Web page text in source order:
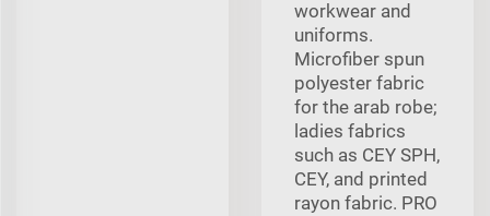
workwear and
uniforms.
Microfiber spun
polyester fabric
for the arab robe;
ladies fabrics
such as CEY SPH,
CEY, and printed
rayon fabric. PRO